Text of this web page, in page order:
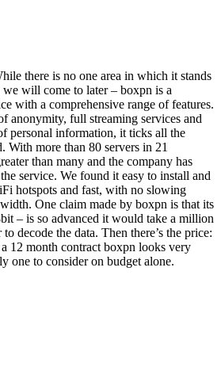
there is no one area in which it stands
will come to later – boxpn is a
with a comprehensive range of features.
anonymity, full streaming services and
personal information, it ticks all the
With more than 80 servers in 21
than many and the company has
service. We found it easy to install and
hotspots and fast, with no slowing
One claim made by boxpn is that its
– is so advanced it would take a million
decode the data. Then there’s the price:
12 month contract boxpn looks very
one to consider on budget alone.